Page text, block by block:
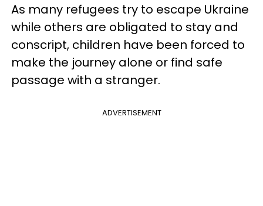
As many refugees try to escape Ukraine
while others are obligated to stay and
conscript, children have been forced to
make the journey alone or find safe
passage with a stranger.
ADVERTISEMENT